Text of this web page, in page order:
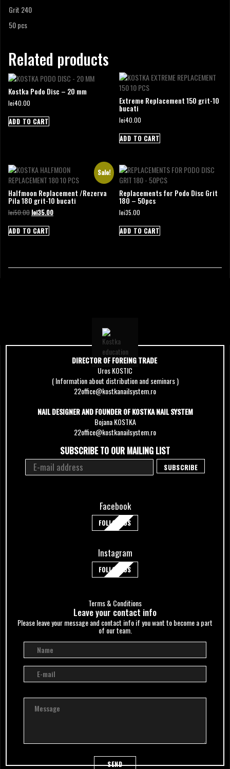
Grit 240
50 pcs
Related products
Kostka Podo Disc – 20 mm
lei40.00
ADD TO CART
Extreme Replacement 150 grit-10
bucati
lei40.00
ADD TO CART
Sale!
Halfmoon Replacement /Rezerva
Pila 180 grit-10 bucati
lei50.00 Original
was:
lei50.00.
lei35.00Current
ADD TO CART
Replacements for Podo Disc Grit
180 – 50pcs
lei35.00
ADD TO CART
DIRECTOR OF FOREING TRADE
Uros KOSTIC
( Information about distribution and seminars )
22office@kostkanailsystem.ro
NAIL DESIGNER AND FOUNDER OF KOSTKA NAIL SYSTEM
Bojana KOSTKA
22office@kostkanailsystem.ro
SUBSCRIBE TO OUR MAILING LIST
Facebook
FOLLOW US
Instagram
FOLLOW US
Terms & Conditions
Leave your сontact info
Please leave your message and contact info if you want to become a part
of our team.